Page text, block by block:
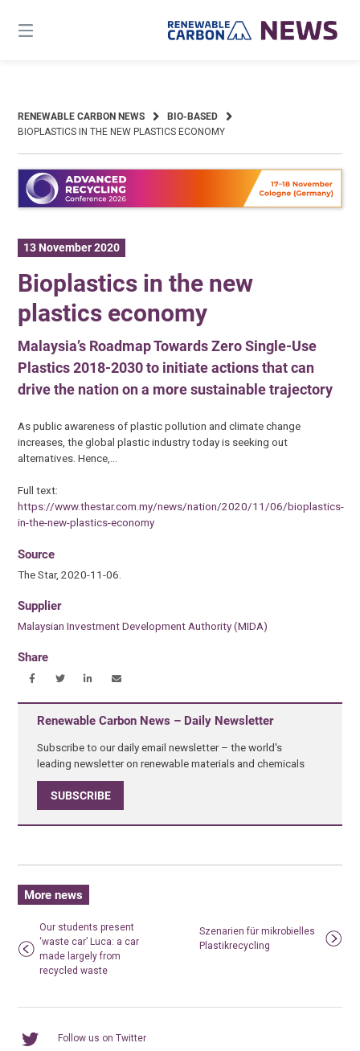
content
RENEWABLE CARBON NEWS
BIO-BASED
BIOPLASTICS IN THE NEW PLASTICS ECONOMY
13 November 2020
Bioplastics in the new
plastics economy
Malaysia’s Roadmap Towards Zero Single-Use
Plastics 2018-2030 to initiate actions that can
drive the nation on a more sustainable trajectory
As public awareness of plastic pollution and climate change
increases, the global plastic industry today is seeking out
alternatives. Hence,…
Full text:
https://www.thestar.com.my/news/nation/2020/11/06/bioplastics-
in-the-new-plastics-economy
Source
The Star, 2020-11-06.
Supplier
Malaysian Investment Development Authority (MIDA)
Share
Renewable Carbon News – Daily Newsletter
Subscribe to our daily email newsletter – the world's
leading newsletter on renewable materials and chemicals
SUBSCRIBE
More news
Our students present
‘waste car’ Luca: a car
made largely from
recycled waste
Szenarien für mikrobielles
Plastikrecycling
Follow us on Twitter